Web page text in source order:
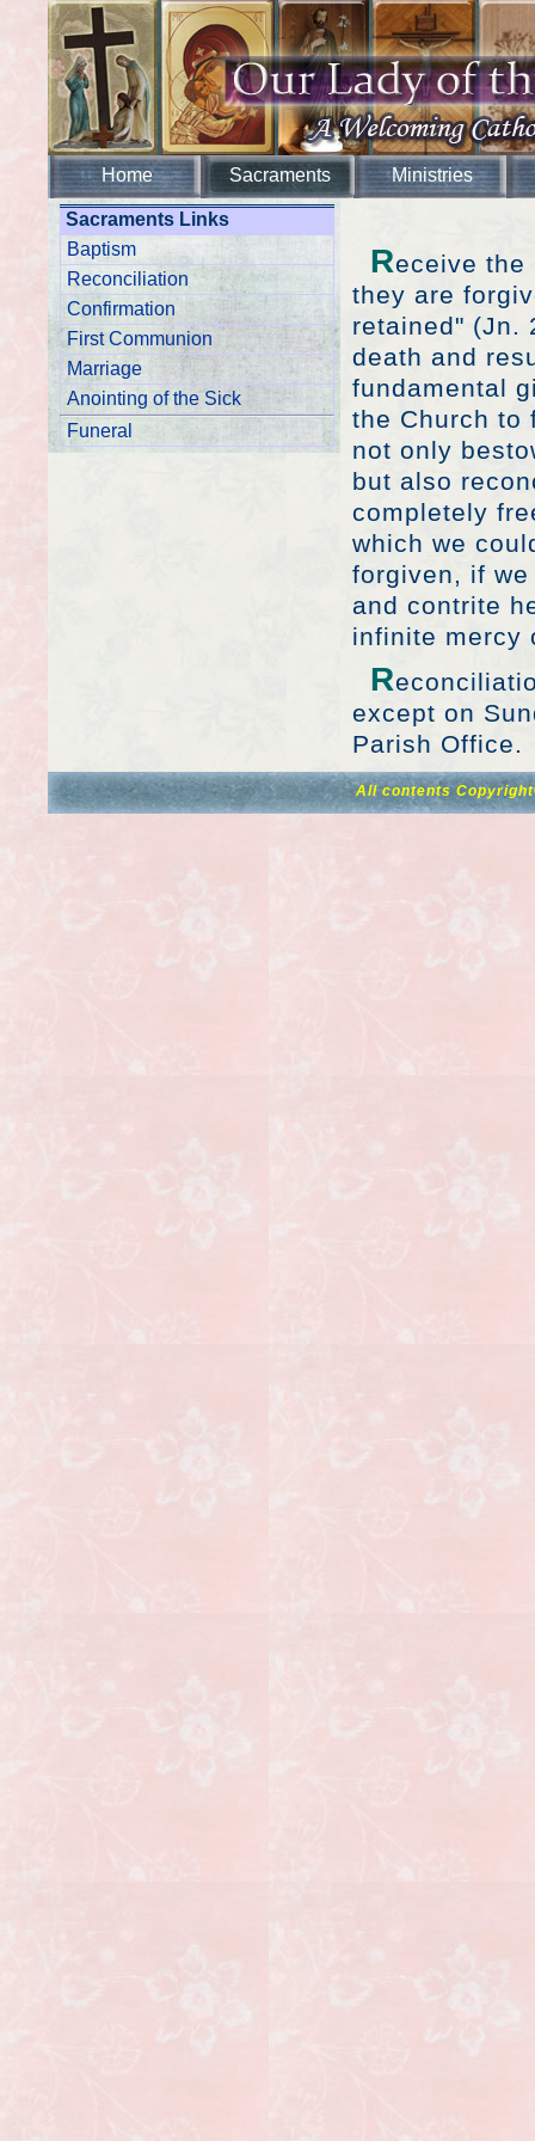
Home Sacraments Ministries
Sacraments Links
Baptism
Reconciliation
Confirmation
First Communion
Marriage
Anointing of the Sick
Funeral
Receive the
they are
retained" (Jn.
death and
fundamental
the Church to
not only
but also
completely
which we
forgiven, if
and contrite
infinite mercy
R
except on
Parish Office.
All contents